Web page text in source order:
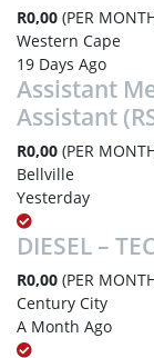
R0,00 (PER
Western Cape
19 Days Ago
Assistant
Assistant
R0,00 (PER
Bellville
Yesterday
DIESEL –
R0,00 (PER
Century City
A Month Ago